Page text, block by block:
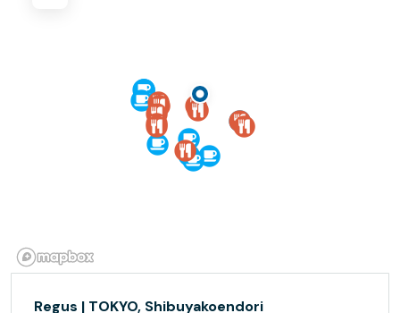
Regus | TOKYO, Shibuyakoendori